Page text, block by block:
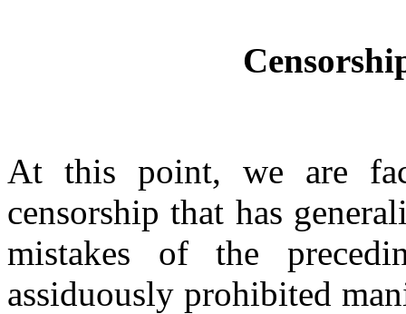
At this point, we are
censorship that has
mistakes of the
assiduously prohibited